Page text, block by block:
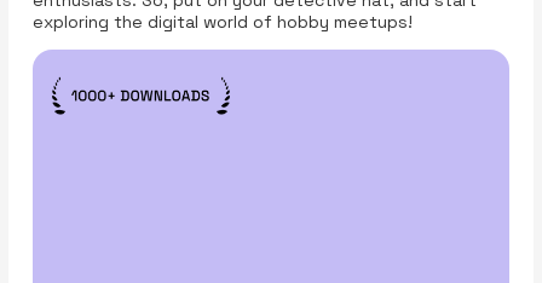
exploring the digital world of hobby meetups!